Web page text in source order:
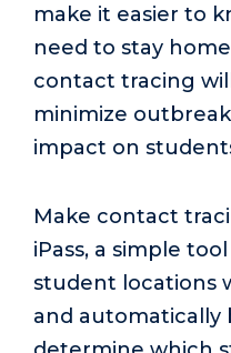
make it easier to
need to stay
contact tracing
minimize
impact on
Make contact
iPass, a simple
student locations
and automatically